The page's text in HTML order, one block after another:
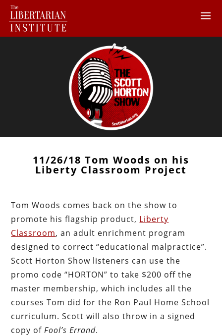
11/26/18 Tom Woods on his
Liberty Classroom Project
Tom Woods comes back on the show to
promote his flagship product, Liberty
Classroom, an adult enrichment program
designed to correct “educational malpractice”.
Scott Horton Show listeners can use the
promo code “HORTON” to take $200 off the
master membership, which includes all the
courses Tom did for the Ron Paul Home School
curriculum. Scott will also throw in a signed
copy ofFool’s Errand.